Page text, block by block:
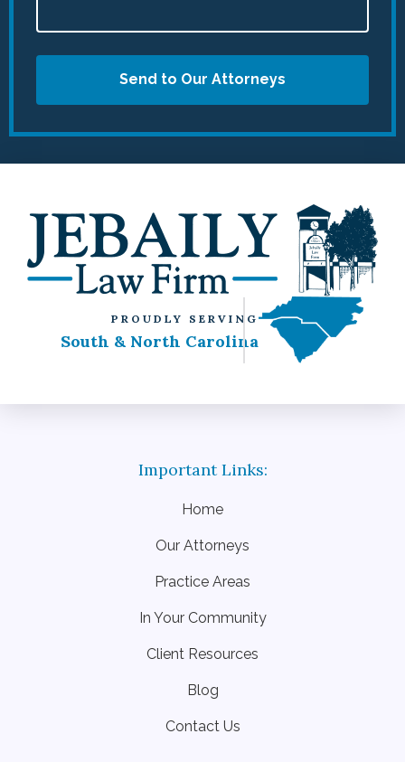
Send to Our Attorneys
PROUDLY SERVING
South & North Carolina
Home
Our Attorneys
Practice Areas
In Your Community
Client Resources
Blog
Contact Us